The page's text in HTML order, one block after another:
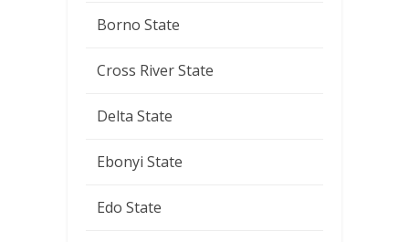
Borno State
Cross River State
Delta State
Ebonyi State
Edo State